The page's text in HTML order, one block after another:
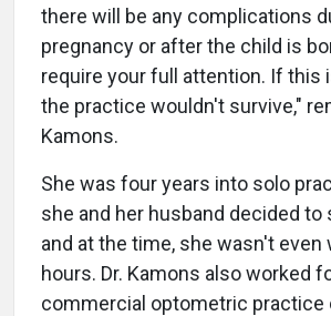
there will be any complications
pregnancy or after the child is
require your full attention. If this
the practice wouldn't survive,"
Kamons.
She was four years into solo
she and her husband decided to
and at the time, she wasn't even
hours. Dr. Kamons also worked
commercial optometric practice